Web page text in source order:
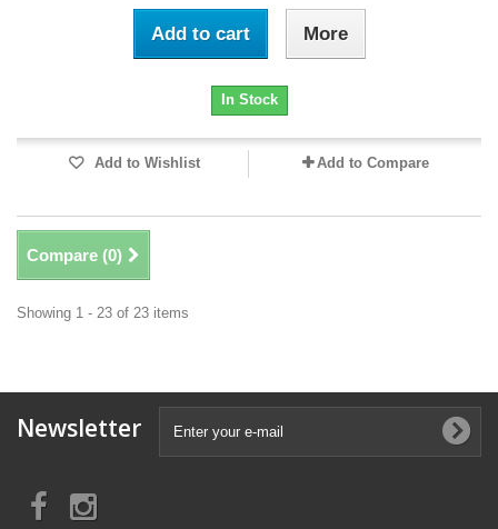
Add to cart More
In Stock
Add to Wishlist Add to Compare
Compare (0)
Showing 1 - 23 of 23 items
Newsletter